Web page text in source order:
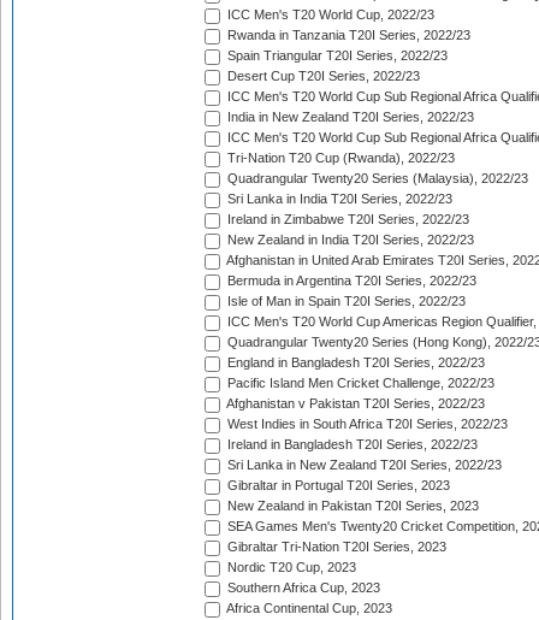
ICC Men's T20 World Cup, 2022/23
Rwanda in Tanzania T20I Series, 2022/23
Spain Triangular T20I Series, 2022/23
Desert Cup T20I Series, 2022/23
ICC Men's T20 World Cup Sub Regional Africa
India in New Zealand T20I Series, 2022/23
ICC Men's T20 World Cup Sub Regional Africa
Tri-Nation T20 Cup (Rwanda), 2022/23
Quadrangular Twenty20 Series (Malaysia), 2022/23
Sri Lanka in India T20I Series, 2022/23
Ireland in Zimbabwe T20I Series, 2022/23
New Zealand in India T20I Series, 2022/23
Afghanistan in United Arab Emirates T20I Series,
Bermuda in Argentina T20I Series, 2022/23
Isle of Man in Spain T20I Series, 2022/23
ICC Men's T20 World Cup Americas Region
Quadrangular Twenty20 Series (Hong Kong), 2022/
England in Bangladesh T20I Series, 2022/23
Pacific Island Men Cricket Challenge, 2022/23
Afghanistan v Pakistan T20I Series, 2022/23
West Indies in South Africa T20I Series, 2022/23
Ireland in Bangladesh T20I Series, 2022/23
Sri Lanka in New Zealand T20I Series, 2022/23
Gibraltar in Portugal T20I Series, 2023
New Zealand in Pakistan T20I Series, 2023
SEA Games Men's Twenty20 Cricket Competition,
Gibraltar Tri-Nation T20I Series, 2023
Nordic T20 Cup, 2023
Southern Africa Cup, 2023
Africa Continental Cup, 2023